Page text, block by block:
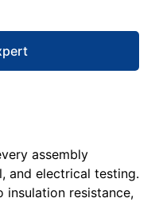
assembly
and electrical testing.
resistance,